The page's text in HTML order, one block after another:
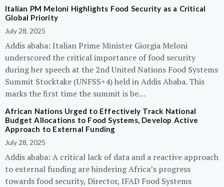
Italian PM Meloni Highlights Food Security as a Critical
Global Priority
July 28, 2025
Addis ababa: Italian Prime Minister Giorgia Meloni
underscored the critical importance of food security
during her speech at the 2nd United Nations Food Systems
Summit Stocktake (UNFSS+4) held in Addis Ababa. This
marks the first time the summit is be…
African Nations Urged to Effectively Track National
Budget Allocations to Food Systems, Develop Active
Approach to External Funding
July 28, 2025
Addis ababa: A critical lack of data and a reactive approach
to external funding are hindering Africa’s progress
towards food security, Director, IFAD Food Systems